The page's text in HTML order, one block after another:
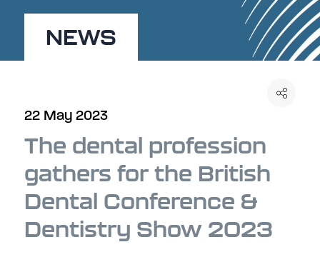
NEWS
22 May 2023
The dental profession
gathers for the British
Dental Conference &
Dentistry Show 2023